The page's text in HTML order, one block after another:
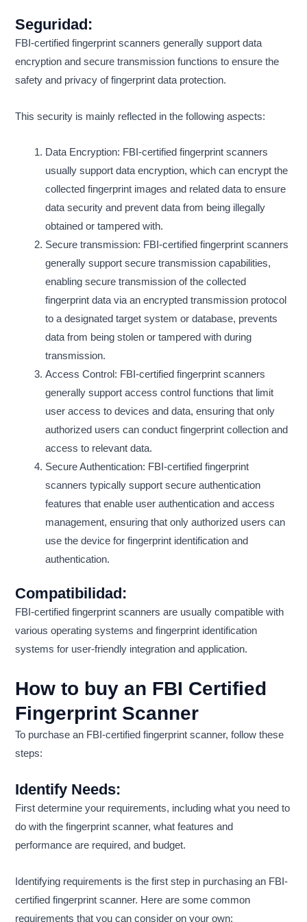
Seguridad:
FBI-certified fingerprint scanners generally support data
encryption and secure transmission functions to ensure the
safety and privacy of fingerprint data protection.
This security is mainly reflected in the following aspects:
Data Encryption: FBI-certified fingerprint scanners
usually support data encryption, which can encrypt the
collected fingerprint images and related data to ensure
data security and prevent data from being illegally
obtained or tampered with.
Secure transmission: FBI-certified fingerprint scanners
generally support secure transmission capabilities,
enabling secure transmission of the collected
fingerprint data via an encrypted transmission protocol
to a designated target system or database, prevents
data from being stolen or tampered with during
transmission.
Access Control: FBI-certified fingerprint scanners
generally support access control functions that limit
user access to devices and data, ensuring that only
authorized users can conduct fingerprint collection and
access to relevant data.
Secure Authentication: FBI-certified fingerprint
scanners typically support secure authentication
features that enable user authentication and access
management, ensuring that only authorized users can
use the device for fingerprint identification and
authentication.
Compatibilidad:
FBI-certified fingerprint scanners are usually compatible with
various operating systems and fingerprint identification
systems for user-friendly integration and application.
How to buy an FBI Certified
Fingerprint Scanner
To purchase an FBI-certified fingerprint scanner, follow these
steps:
Identify Needs:
First determine your requirements, including what you need to
do with the fingerprint scanner, what features and
performance are required, and budget.
Identifying requirements is the first step in purchasing an FBI-
certified fingerprint scanner. Here are some common
requirements that you can consider on your own: